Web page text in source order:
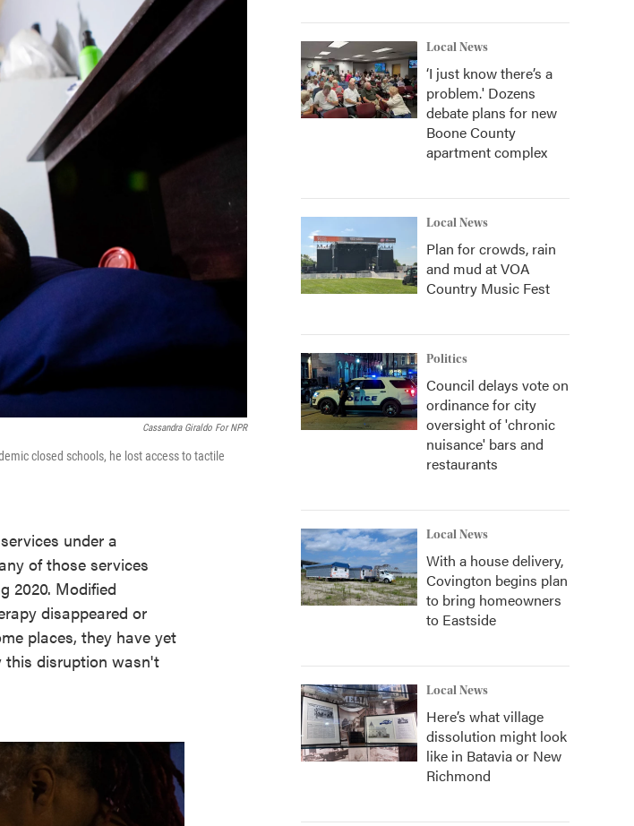
Cassandra Giraldo For NPR
closed schools, he lost access to tactile
under a
of those services
2020. Modified
disappeared or
places, they have yet
this disruption wasn't
Local News
‘I just know there’s a
problem.' Dozens
debate plans for new
Boone County
apartment complex
Local News
Plan for crowds, rain
and mud at VOA
Country Music Fest
Politics
Council delays vote on
ordinance for city
oversight of 'chronic
nuisance' bars and
restaurants
Local News
With a house delivery,
Covington begins plan
to bring homeowners
to Eastside
Local News
Here’s what village
dissolution might look
like in Batavia or New
Richmond